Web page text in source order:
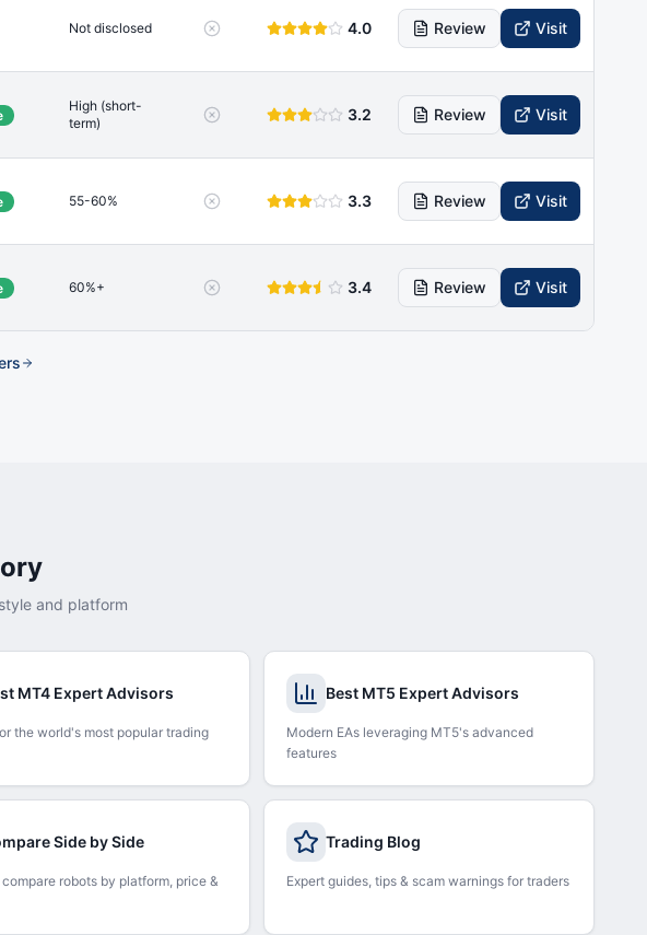
Not disclosed 4.0 Review Visit
High (short-
term)
3.2 Review Visit
55-60% 3.3 Review Visit
60%+ 3.4 Review Visit
and platform
MT4 Expert Advisors
the world's most popular trading
Best MT5 Expert Advisors
Modern EAs leveraging MT5's advanced
features
Side by Side
robots by platform, price &
Trading Blog
Expert guides, tips & scam warnings for traders